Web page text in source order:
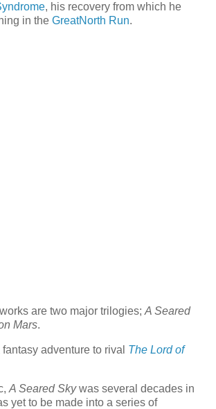
, his recovery from which he
in the GreatNorth Run.
are two major trilogies; A Seared
Mars.
adventure to rival The Lord of
A Seared Skywas several decades in
yet to be made into a series of